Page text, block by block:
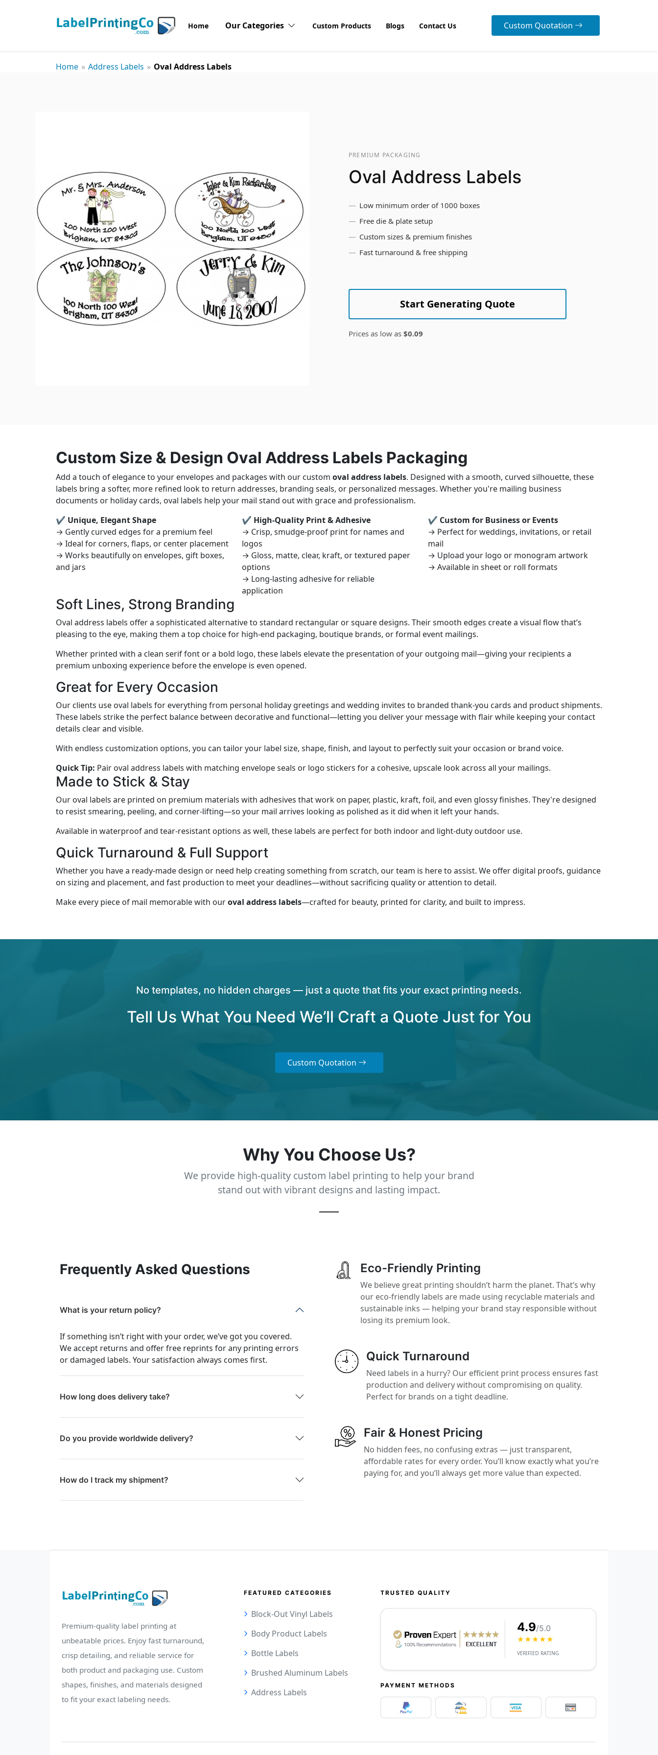
Home Our Categories Custom Products Blogs Contact Us Custom Quotation
Home » Address Labels » Oval Address Labels
PREMIUM PACKAGING
Oval Address Labels
Low minimum order of 1000 boxes
Free die & plate setup
Custom sizes & premium finishes
Fast turnaround & free shipping
Start Generating Quote
Prices as low as $0.09
Custom Size & Design Oval Address Labels Packaging
Add a touch of elegance to your envelopes and packages with our custom oval address labels. Designed with a smooth, curved silhouette, these
labels bring a softer, more refined look to return addresses, branding seals, or personalized messages. Whether you're mailing business
documents or holiday cards, oval labels help your mail stand out with grace and professionalism.
✔ Unique, Elegant Shape
→ Gently curved edges for a premium feel
→ Ideal for corners, flaps, or center placement
→ Works beautifully on envelopes, gift boxes,
and jars
✔ High-Quality Print & Adhesive
→ Crisp, smudge-proof print for names and
logos
→ Gloss, matte, clear, kraft, or textured paper
options
→ Long-lasting adhesive for reliable
application
✔ Custom for Business or Events
→ Perfect for weddings, invitations, or retail
mail
→ Upload your logo or monogram artwork
→ Available in sheet or roll formats
Soft Lines, Strong Branding
Oval address labels offer a sophisticated alternative to standard rectangular or square designs. Their smooth edges create a visual flow that’s
pleasing to the eye, making them a top choice for high-end packaging, boutique brands, or formal event mailings.
Whether printed with a clean serif font or a bold logo, these labels elevate the presentation of your outgoing mail—giving your recipients a
premium unboxing experience before the envelope is even opened.
Great for Every Occasion
Our clients use oval labels for everything from personal holiday greetings and wedding invites to branded thank-you cards and product shipments.
These labels strike the perfect balance between decorative and functional—letting you deliver your message with flair while keeping your contact
details clear and visible.
With endless customization options, you can tailor your label size, shape, finish, and layout to perfectly suit your occasion or brand voice.
Quick Tip: Pair oval address labels with matching envelope seals or logo stickers for a cohesive, upscale look across all your mailings.
Made to Stick & Stay
Our oval labels are printed on premium materials with adhesives that work on paper, plastic, kraft, foil, and even glossy finishes. They're designed
to resist smearing, peeling, and corner-lifting—so your mail arrives looking as polished as it did when it left your hands.
Available in waterproof and tear-resistant options as well, these labels are perfect for both indoor and light-duty outdoor use.
Quick Turnaround & Full Support
Whether you have a ready-made design or need help creating something from scratch, our team is here to assist. We offer digital proofs, guidance
on sizing and placement, and fast production to meet your deadlines—without sacrificing quality or attention to detail.
Make every piece of mail memorable with ouroval address labels—crafted for beauty, printed for clarity, and built to impress.
No templates, no hidden charges — just a quote that fits your exact printing needs.
Tell Us What You Need We’ll Craft a Quote Just for You
Custom Quotation
Why You Choose Us?
We provide high-quality custom label printing to help your brand
stand out with vibrant designs and lasting impact.
Frequently Asked Questions
What is your return policy?
If something isn’t right with your order, we’ve got you covered.
We accept returns and offer free reprints for any printing errors
or damaged labels. Your satisfaction always comes first.
How long does delivery take?
Do you provide worldwide delivery?
How do I track my shipment?
Eco-Friendly Printing
We believe great printing shouldn’t harm the planet. That’s why
our eco-friendly labels are made using recyclable materials and
sustainable inks — helping your brand stay responsible without
losing its premium look.
Quick Turnaround
Need labels in a hurry? Our efficient print process ensures fast
production and delivery without compromising on quality.
Perfect for brands on a tight deadline.
Fair & Honest Pricing
No hidden fees, no confusing extras — just transparent,
affordable rates for every order. You’ll know exactly what you’re
paying for, and you’ll always get more value than expected.
Premium-quality label printing at
unbeatable prices. Enjoy fast turnaround,
crisp detailing, and reliable service for
both product and packaging use. Custom
shapes, finishes, and materials designed
to fit your exact labeling needs.
FEATURED CATEGORIES
Block-Out Vinyl Labels
Body Product Labels
Bottle Labels
Brushed Aluminum Labels
Address Labels
TRUSTED QUALITY
4.9/5.0
★★★★★
VERIFIED RATING
PAYMENT METHODS